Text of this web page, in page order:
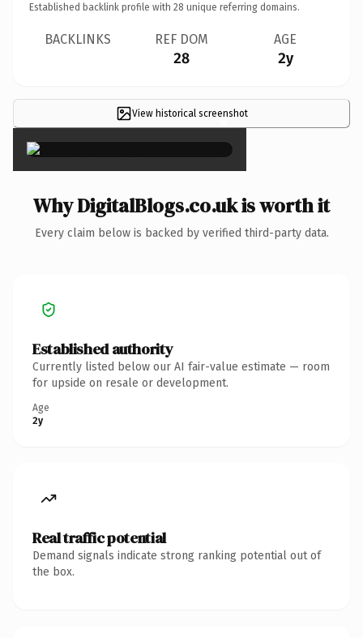
Established backlink profile with 28 unique referring domains.
BACKLINKS REF DOM
28
AGE
2y
View historical screenshot
×
Why DigitalBlogs.co.uk is worth it
Every claim below is backed by verified third-party data.
Established authority
Currently listed below our AI fair-value estimate — room
for upside on resale or development.
Age
2y
Real traffic potential
Demand signals indicate strong ranking potential out of
the box.